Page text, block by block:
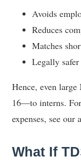
Avoids
Reduces
Matches
Legally
Hence, even
16—to interns.
expenses, see our
What If